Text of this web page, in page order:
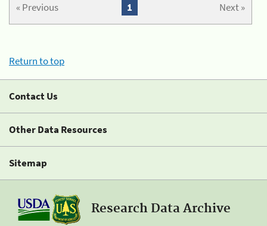
« Previous Next »
1
Return to top
Contact Us
Other Data Resources
Sitemap
Research Data Archive